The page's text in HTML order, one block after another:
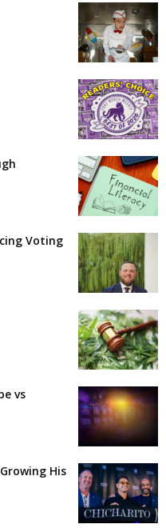
Voting
vs
His